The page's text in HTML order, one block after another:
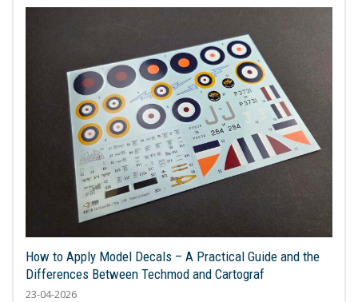
How to Apply Model Decals – A Practical Guide and the
Differences Between Techmod and Cartograf
23-04-2026